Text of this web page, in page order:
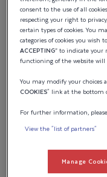
UNDER HARD
WHITE
Standard
consent to the use of all
respecting your right to
certain types of cookies. You
categories of cookies you wish
ACCEPTING” to indicate your
functioning of the website will
You may modify your
COOKIES" link at the bottom
For further information,
View the "list of partners"
Manage